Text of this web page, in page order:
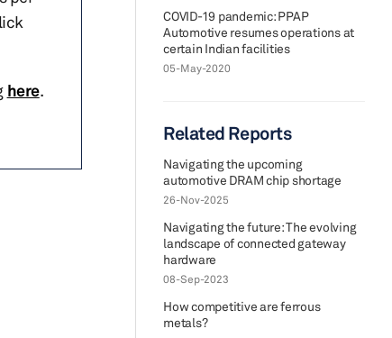
here.
COVID-19 pandemic: PPAP
Automotive resumes operations at
certain Indian facilities
05-May-2020
Related Reports
Navigating the upcoming
automotive DRAM chip shortage
26-Nov-2025
Navigating the future: The evolving
landscape of connected gateway
hardware
08-Sep-2023
How competitive are ferrous
metals?